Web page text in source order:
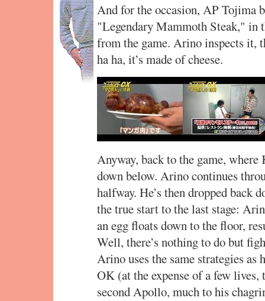
And for the occasion, AP Tojima
"Legendary Mammoth Steak," in
from the game. Arino inspects it,
ha ha, it’s made of cheese.
Anyway, back to the game,
down below. Arino continues
halfway. He’s then dropped back
the true start to the last stage:
an egg floats down to the floor,
Well, there’s nothing to do but
Arino uses the same strategies as
OK (at the expense of a few
second Apollo, much to his